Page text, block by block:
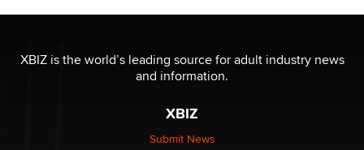
be a number. It might be a clock.
The Statistician
Elon Musk’s xAI sues Minnesota over its first-in-the-
nation law banning ‘nudification’ technology
XBIZ is the world’s leading source for adult industry news
and information.
XBIZ
Submit News